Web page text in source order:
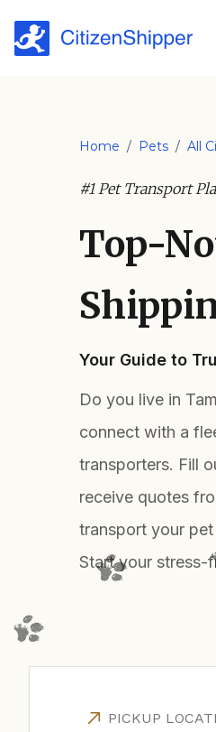
Home / Pets / All
#1 Pet Transport
Top-
Your Guide to
Do you live in
connect with a
transporters. Fill
receive quotes
transport your
Start your stress-
PICKUP